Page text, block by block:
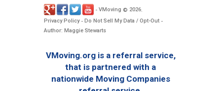
- VMoving © 2026.
Privacy Policy- Do Not Sell My Data / Opt-Out -
Author: Maggie Stewarts
VMoving.org is a referral service,
that is partnered with a
nationwide Moving Companies